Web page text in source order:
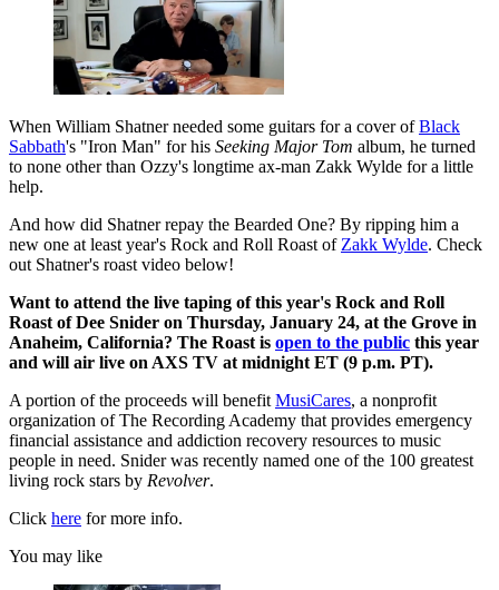
When William Shatner needed some guitars for a cover ofBlack
Sabbath's "Iron Man" for his Seeking Major Tom album, he turned
to none other than Ozzy's longtime ax-man Zakk Wylde for a little
help.
And how did Shatner repay the Bearded One? By ripping him a
new one at least year's Rock and Roll Roast of Zakk Wylde. Check
out Shatner's roast video below!
Want to attend the live taping of this year's Rock and Roll
Roast of Dee Snider on Thursday, January 24, at the Grove in
Anaheim, California? The Roast is open to the public this year
and will air live on AXS TV at midnight ET (9 p.m. PT).
A portion of the proceeds will benefit MusiCares, a nonprofit
organization of The Recording Academy that provides emergency
financial assistance and addiction recovery resources to music
people in need. Snider was recently named one of the 100 greatest
living rock stars by Revolver.
Click here for more info.
You may like